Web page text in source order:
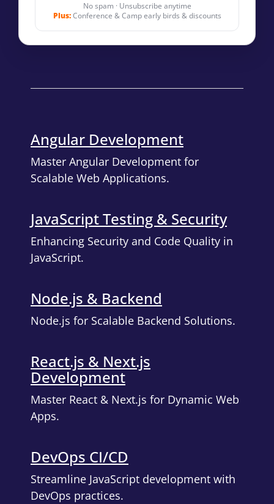
No spam · Unsubscribe anytime
Plus:Conference & Camp early birds & discounts
Angular Development
Master Angular Development for
Scalable Web Applications.
JavaScript Testing & Security
Enhancing Security and Code Quality in
JavaScript.
Node.js & Backend
Node.js for Scalable Backend Solutions.
React.js & Next.js
Development
Master React & Next.js for Dynamic Web
Apps.
DevOps CI/CD
Streamline JavaScript development with
DevOps practices.